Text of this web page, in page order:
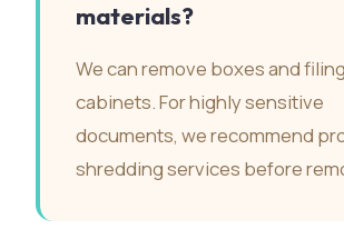
materials?
We can remove boxes and filing
cabinets. For highly sensitive
documents, we recommend
shredding services before